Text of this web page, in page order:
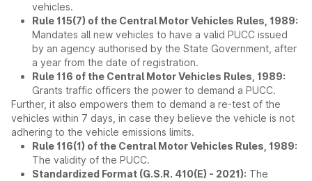
vehicles.
Rule 115(7) of the Central Motor Vehicles Rules, 1989:
Mandates all new vehicles to have a valid PUCC issued
by an agency authorised by the State Government, after
a year from the date of registration.
Rule 116 of the Central Motor Vehicles Rules, 1989:
Grants traffic officers the power to demand a PUCC.
Further, it also empowers them to demand a re-test of the
vehicles within 7 days, in case they believe the vehicle is not
adhering to the vehicle emissions limits.
Rule 116(1) of the Central Motor Vehicles Rules, 1989:
The validity of the PUCC.
Standardized Format (G.S.R. 410(E) - 2021): The